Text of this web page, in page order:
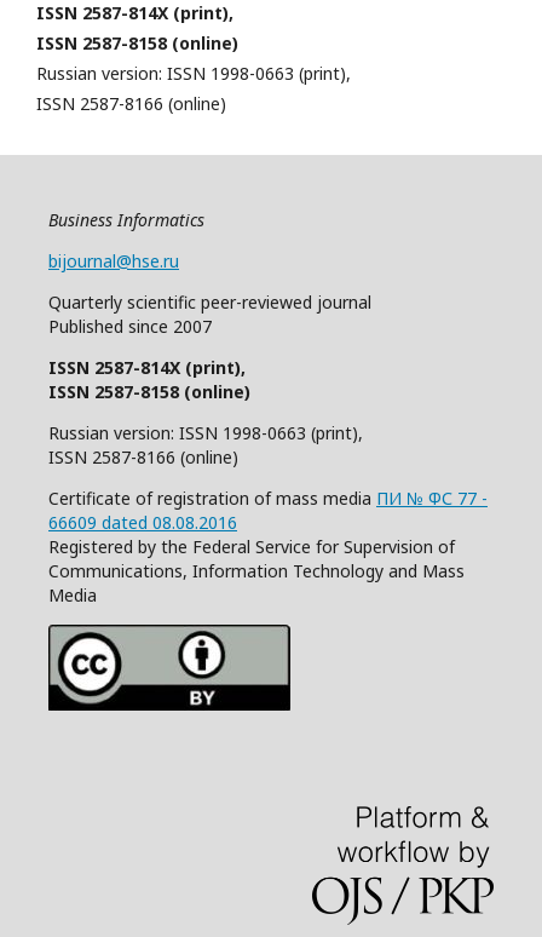
ISSN 2587-814X (print),
ISSN 2587-8158 (online)
Russian version: ISSN 1998-0663 (print),
ISSN 2587-8166 (online)
Business Informatics
bijournal@hse.ru
Quarterly scientific peer-reviewed journal
Published since 2007
ISSN 2587-814X (print),
ISSN 2587-8158 (online)
Russian version: ISSN 1998-0663 (print),
ISSN 2587-8166 (online)
Certificate of registration of mass media ПИ № ФС 77 -
66609 dated 08.08.2016
Registered by the Federal Service for Supervision of
Communications, Information Technology and Mass
Media